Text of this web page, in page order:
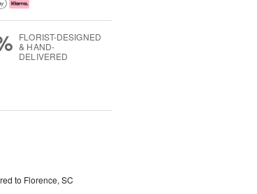
FLORIST-DESIGNED
& HAND-
DELIVERED
to Florence, SC